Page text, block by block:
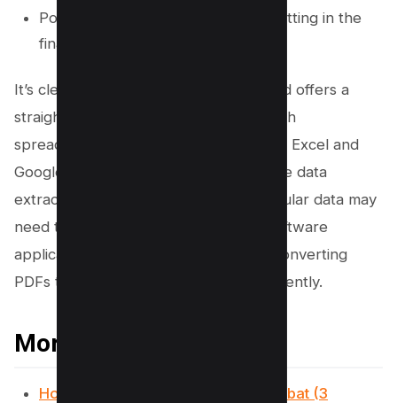
Possible loss of some original formatting in the
final CSV file.
It’s clear that while the Preview method offers a
straightforward solution compatible with
spreadsheet applications like Microsoft Excel and
Google Sheets, users aiming for precise data
extraction or dealing with complex tabular data may
need to explore alternative tools or software
applications designed specifically for converting
PDFs to CSV or other file formats efficiently.
More PDF Resources
How to flatten a PDF in Adobe Acrobat (3